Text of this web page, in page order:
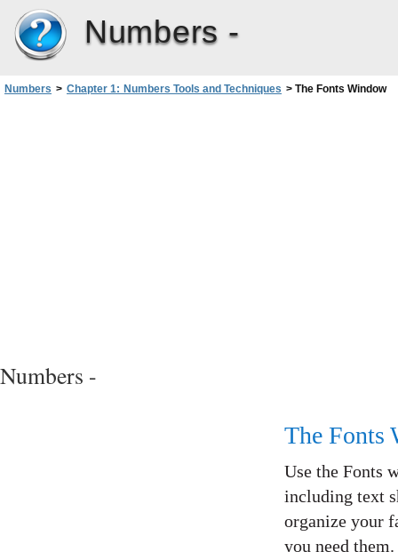
Numbers -
Numbers > Chapter 1: Numbers Tools and Techniques > The Fonts Window
Numbers -
The Fonts
Use the Fonts
including text
organize your
you need them.